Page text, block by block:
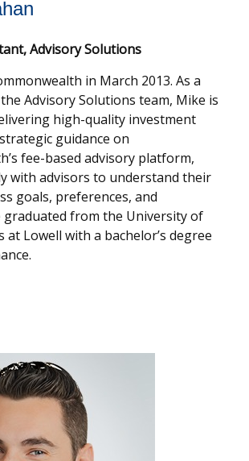
Advisory Solutions
in March 2013. As a
Advisory Solutions team, Mike is
high-quality investment
guidance on
fee-based advisory platform,
with advisors to understand their
goals, preferences, and
graduated from the University of
at Lowell with a bachelor’s degree